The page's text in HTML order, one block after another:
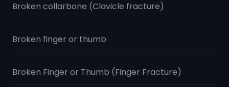
Broken collarbone (Clavicle fracture)
Broken finger or thumb
Broken Finger or Thumb (Finger Fracture)